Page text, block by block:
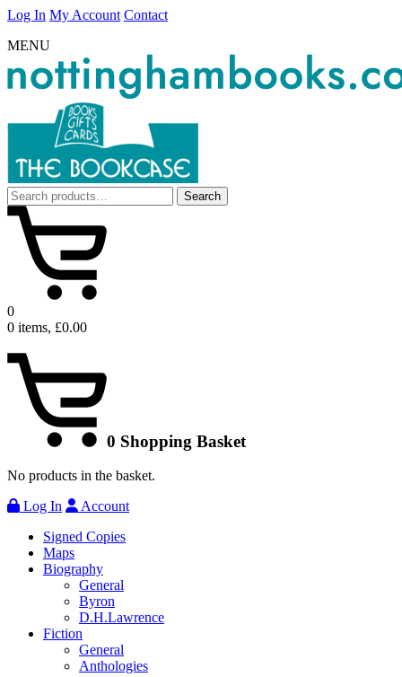
Log In My Account Contact
MENU
Search
for:
Search
0
0 items, £0.00
0 Shopping Basket
No products in the basket.
Log In
Account
Signed Copies
Maps
Biography
General
Byron
D.H.Lawrence
Fiction
General
Anthologies